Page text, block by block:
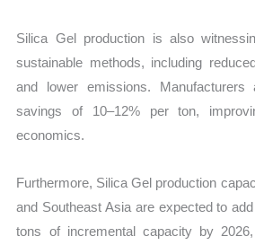
Silica Gel production is also
sustainable methods, including
and lower emissions. Manufacturers
savings of 10–12% per ton,
economics.
Furthermore, Silica Gel production
and Southeast Asia are expected to
tons of incremental capacity by